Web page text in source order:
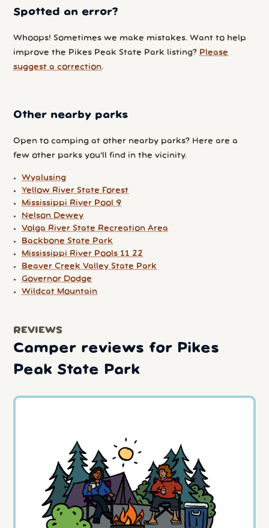
Spotted an error?
Whoops! Sometimes we make mistakes. Want to help
improve the Pikes Peak State Park listing? Please
suggest a correction.
Other nearby parks
Open to camping at other nearby parks? Here are a
few other parks you'll find in the vicinity.
Wyalusing
Yellow River State Forest
Mississippi River Pool 9
Nelson Dewey
Volga River State Recreation Area
Backbone State Park
Mississippi River Pools 11 22
Beaver Creek Valley State Park
Governor Dodge
Wildcat Mountain
REVIEWS
Camper reviews for Pikes
Peak State Park